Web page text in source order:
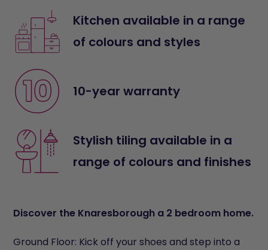
Discover the Knaresborough a 2 bedroom home.
Ground Floor: Kick off your shoes and step into a
Kitchen available in a range
of colours and styles
10-year warranty
Stylish tiling available in a
range of colours and finishes